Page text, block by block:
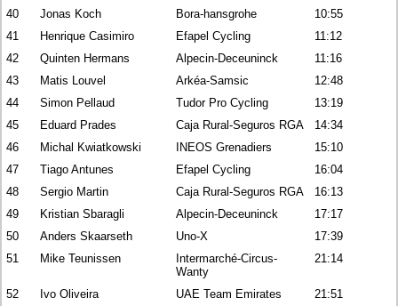
40
Jonas Koch Bora-hansgrohe
10:55
41
Henrique Casimiro Efapel Cycling
11:12
42
Quinten Hermans Alpecin-Deceuninck
11:16
43
Matis Louvel Arkéa-Samsic
12:48
44
Simon Pellaud Tudor Pro Cycling
13:19
45
Eduard Prades Caja Rural-Seguros RGA
14:34
46
Michal Kwiatkowski INEOS Grenadiers
15:10
47
Tiago Antunes Efapel Cycling
16:04
48
Sergio Martin Caja Rural-Seguros RGA
16:13
49
Kristian Sbaragli Alpecin-Deceuninck
17:17
50
Anders Skaarseth Uno-X
17:39
51
Mike Teunissen
Intermarché-Circus-
Wanty
21:14
52 Ivo Oliveira UAE Team Emirates
21:51